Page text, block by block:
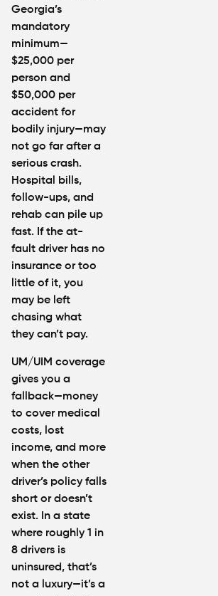
Georgia’s
mandatory
minimum—
$25,000 per
person and
$50,000 per
accident for
bodily injury—may
not go far after a
serious crash.
Hospital bills,
follow-ups, and
rehab can pile up
fast. If the at-
fault driver has no
insuranceor too
little of it, you
may be left
chasing what
they can’t pay.
UM/UIM coverage
gives you a
fallback—money
to cover medical
costs, lost
income, and more
when the other
driver’s policy falls
short or doesn’t
exist. In a state
where roughly 1 in
8 drivers is
uninsured, that’s
not a luxury—it’s a